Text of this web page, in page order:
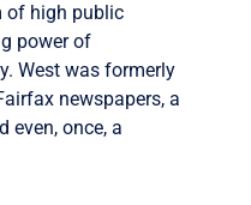
of high public
power of
West was formerly
newspapers, a
even, once, a